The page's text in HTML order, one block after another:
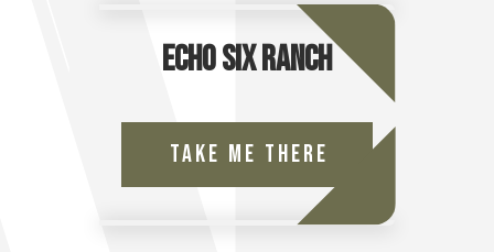
Echo Six Ranch
Take Me There